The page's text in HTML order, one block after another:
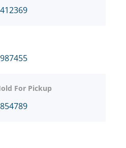
For Pickup